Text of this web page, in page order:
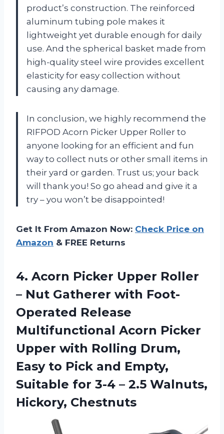
product’s construction. The reinforced
aluminum tubing pole makes it
lightweight yet durable enough for daily
use. And the spherical basket made from
high-quality steel wire provides excellent
elasticity for easy collection without
causing any damage.
In conclusion, we highly recommend the
RIFPOD Acorn Picker Upper Roller to
anyone looking for an efficient and fun
way to collect nuts or other small items in
their yard or garden. Trust us; your back
will thank you! So go ahead and give it a
try – you won’t be disappointed!
Get It From Amazon Now: Check Price on
Amazon & FREE Returns
4. Acorn Picker Upper Roller
– Nut Gatherer with Foot-
Operated Release
Multifunctional Acorn Picker
Upper with Rolling Drum,
Easy to Pick and Empty,
Suitable for 3-4 – 2.5 Walnuts,
Hickory, Chestnuts